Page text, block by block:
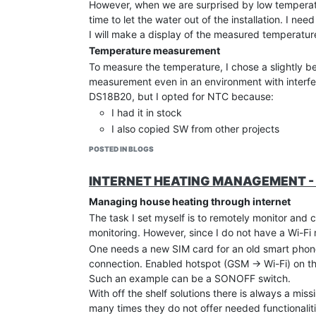
reference format on the screen. Of course, this
All interfaces must be given information about
technical data of the screen, or it can be
menu → Info → 10x by pressing the Application
with this same interface. The ASRof our
I immediately added@guis ASR 0.5625\r\nto
Of course, the format must also be specified on
My wife’s GUI-O interface got a white edge at
Screen dimming
emit a constant temperature, so that I do not
local GUI-O, I put another |BT UID:bt2 ...to dim
Dimming is very simple: In response to the
where I specify all black colors.
else if (!strcmp(argument[0],"@bt2")) {//new
sendstr2("@cls\r\n");//clear full screen -
sendstr2("@guis ASR:0.5625
sendstr2("|BT UID:bt3 X:50 Y:50 W:110
However, when we are surprised by low
time to let the water out of the installation. I
I will make a display of the measured
Temperature measurement
To measure the temperature, I chose a slightly
measurement even in an environment with
DS18B20, but I opted for NTC because:
I had it in stock
I also copied SW from other projects
allows measurement with a resolution of
are only interested in temperature, that is true.
processing of the second decimal temperature
measurement display. Noise elimination
NTC connection via coaxial cable,
good RC filter ~ T 0.5s for ADC power
uP SW setting of suitably long ADC for
in the SYSTICK interrupt loop every mS I
the transfer of the sum of all values every
temperature
POSTED IN BLOGS
INTERNET HEATING MANAGEMENT -
Managing house heating through internet
The task I set myself is to remotely monitor and
monitoring. However, since I do not have a Wi-
One needs a new SIM card for an old smart
connection. Enabled hotspot (GSM -> Wi-Fi) on
Such an example can be a SONOFF switch.
With off the shelf solutions there is always a
many times they do not offer needed